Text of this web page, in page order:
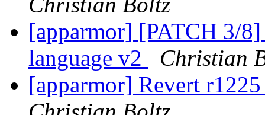
[apparmor] [PATCH 3/
language v2
Christian
[apparmor] Revert